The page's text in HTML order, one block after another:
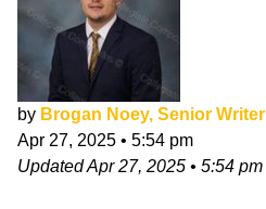
by Brogan Noey, Senior Writer
Apr 27, 2025 • 5:54 pm
UpdatedApr 27, 2025 • 5:54 pm